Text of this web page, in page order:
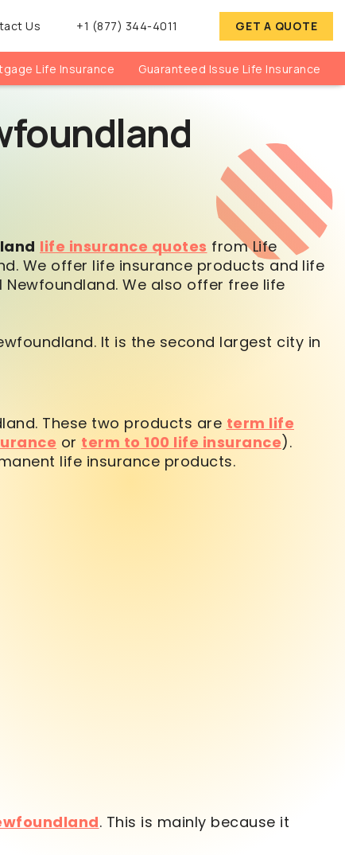
Us +1 (877) 344-4011 GET A QUOTE
Life Insurance Guaranteed Issue Life Insurance
life insurance quotes from Life
We offer life insurance products and life
We also offer free life
It is the second largest city in
These two products are term life
or term to 100 life insurance).
life insurance products.
. This is mainly because it